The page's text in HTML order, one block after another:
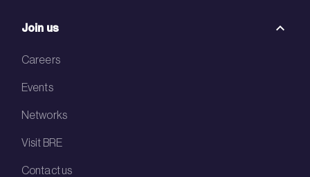
Join us
Careers
Events
Networks
Visit BRE
Contact us